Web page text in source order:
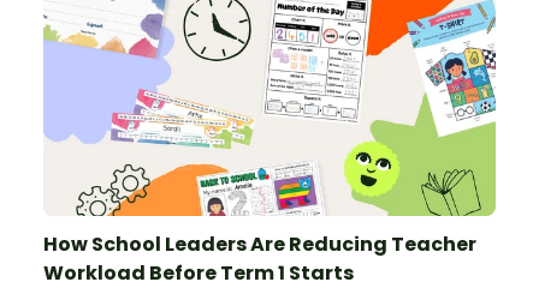
How School Leaders Are Reducing Teacher
Workload Before Term 1 Starts